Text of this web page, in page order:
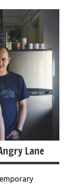
Lane